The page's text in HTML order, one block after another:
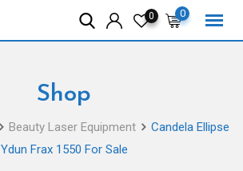
0
0
Shop
Beauty Laser Equipment
Candela Ellipse
Ydun Frax 1550 For Sale